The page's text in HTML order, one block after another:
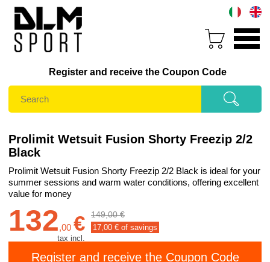
Register and receive the Coupon Code
Prolimit Wetsuit Fusion Shorty Freezip 2/2
Black
Prolimit Wetsuit Fusion Shorty Freezip 2/2 Black is ideal for your
summer sessions and warm water conditions, offering excellent
value for money
132,00 €
tax incl.
149,00 €
17,00 € of savings